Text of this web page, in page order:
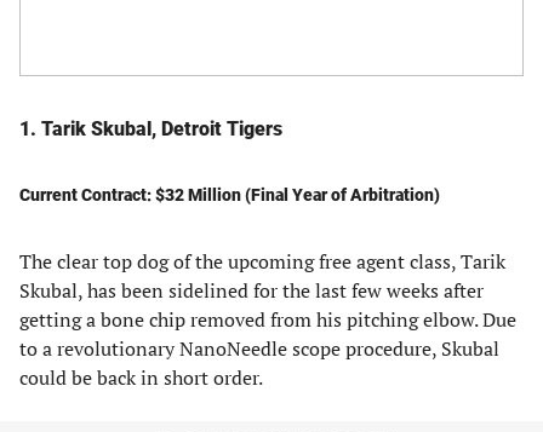
1. Tarik Skubal, Detroit Tigers
Current Contract: $32 Million (Final Year of Arbitration)
The clear top dog of the upcoming free agent class, Tarik
Skubal, has been sidelined for the last few weeks after
getting a bone chip removed from his pitching elbow. Due
to a revolutionary NanoNeedle scope procedure, Skubal
could be back in short order.